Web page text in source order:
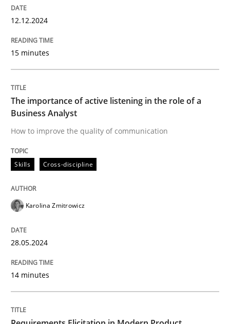
How to improve the quality of communication
Written by
RE Magazine - The community's
A source of knowledge with more than 100 articles
High practical relevance
Unique knowledge pool on RE and BA topics
Convenient search
Free of charge
If you want to support us:
Methods Practice
12.12.2024
15 minutes
The importance of active listening in the role of a
Business Analyst
How to improve the quality of communication
Skills Cross-discipline
Karolina Zmitrowicz
28.05.2024
14 minutes